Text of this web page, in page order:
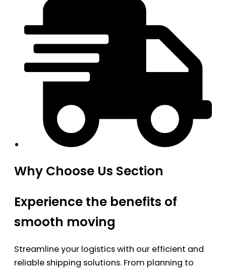
Why Choose Us Section
Experience the benefits of
smooth moving
Streamline your logistics with our efficient and
reliable shipping solutions. From planning to